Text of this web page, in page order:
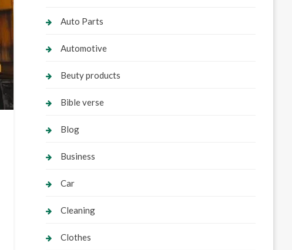
Auto Parts
Automotive
Beuty products
Bible verse
Blog
Business
Car
Cleaning
Clothes